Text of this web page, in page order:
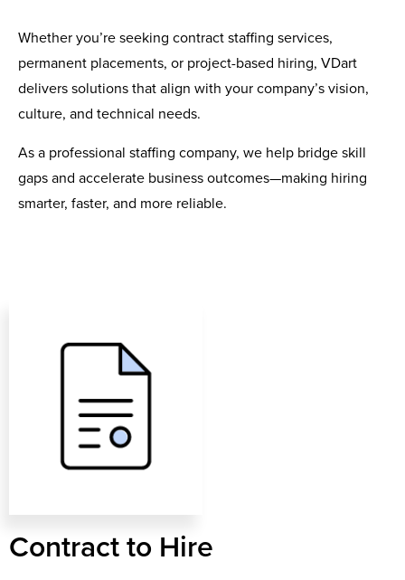
Whether you’re seeking contract staffing services,
permanent placements, or project-based hiring, VDart
delivers solutions that align with your company’s vision,
culture, and technical needs.
As a professional staffing company, we help bridge skill
gaps and accelerate business outcomes—making hiring
smarter, faster, and more reliable.
Contract to Hire​​